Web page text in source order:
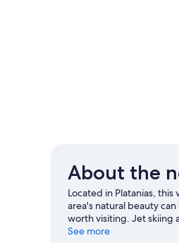
About the
Located in Platanias,
area's natural beauty
worth visiting. Jet skiing
adventure with hiking/
See more